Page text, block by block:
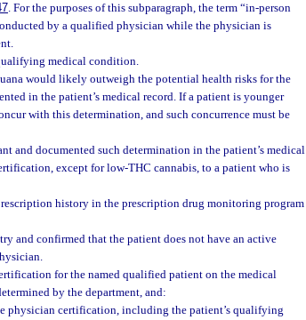
. For the purposes of this subparagraph, the term “in-person
by a qualified physician while the physician is
medical condition.
would likely outweigh the potential health risks for the
in the patient’s medical record. If a patient is younger
with this determination, and such concurrence must be
and documented such determination in the patient’s medical
except for low-THC cannabis, to a patient who is
history in the prescription drug monitoring program
and confirmed that the patient does not have an active
for the named qualified patient on the medical
by the department, and:
physician certification, including the patient’s qualifying